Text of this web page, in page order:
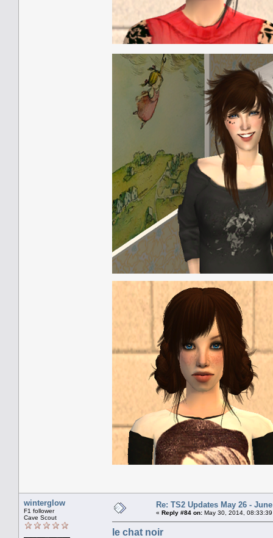
winterglow
F1 follower
Cave Scout
Re: TS2 Updates May 26 -
« Reply #84 on: May 30, 2014,
le chat noir